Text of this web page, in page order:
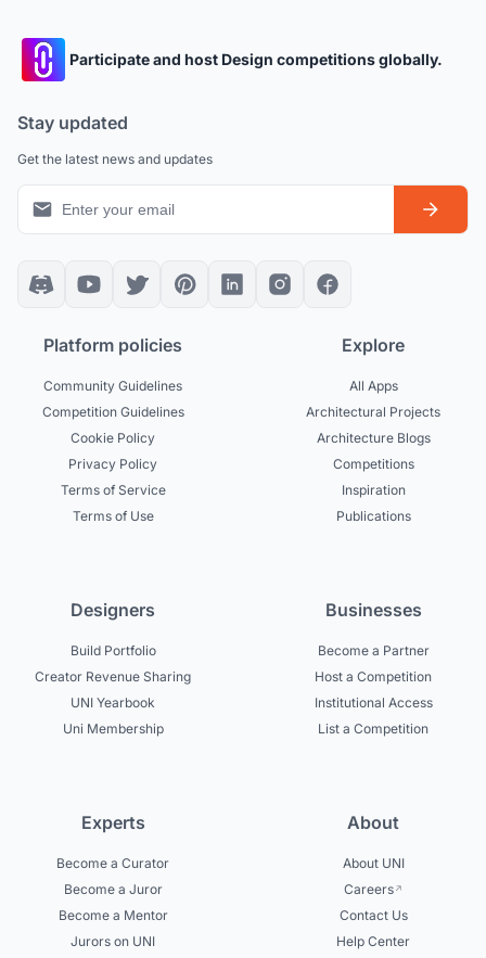
Participate and host Design competitions globally.
Stay updated
Get the latest news and updates
Platform policies
Community Guidelines
Competition Guidelines
Cookie Policy
Privacy Policy
Terms of Service
Terms of Use
Explore
All Apps
Architectural Projects
Architecture Blogs
Competitions
Inspiration
Publications
Designers
Build Portfolio
Creator Revenue Sharing
UNI Yearbook
Uni Membership
Businesses
Become a Partner
Host a Competition
Institutional Access
List a Competition
Experts
Become a Curator
Become a Juror
Become a Mentor
Jurors on UNI
About
About UNI
Careers
Contact Us
Help Center